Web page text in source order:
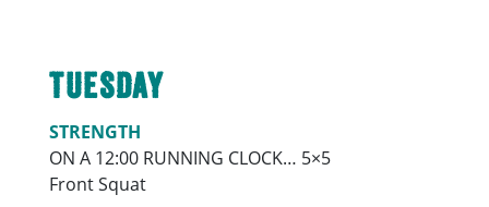
TUESDAY
STRENGTH
ON A 12:00 RUNNING CLOCK… 5×5
Front Squat